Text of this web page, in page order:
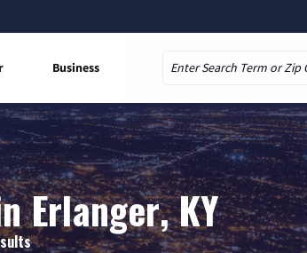
Business
Erlanger, KY